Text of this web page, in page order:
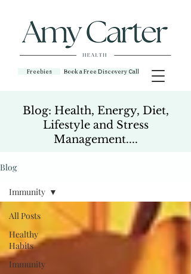
Book a Free Discovery Call
Freebies
Blog: Health, Energy, Diet,
Lifestyle and Stress
Management....
Blog
All Posts
Healthy
Habits
Immunity
Immunity